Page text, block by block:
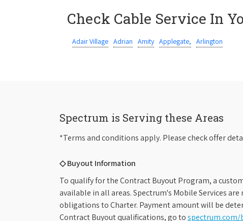
Check Cable Service In
Adair Village Adrian Amity Applegate, Arlington
Spectrum is Serving these Areas
*Terms and conditions apply. Please check offer
◇ Buyout Information
To qualify for the Contract Buyout Program, a
available in all areas. Spectrum's Mobile Services
obligations to Charter. Payment amount will be
Contract Buyout qualifications, go tospectrum.com/